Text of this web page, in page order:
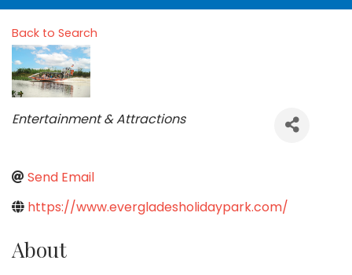
Back to Search
Categories
Entertainment & Attractions
Send Email
https://www.evergladesholidaypark.com/
About